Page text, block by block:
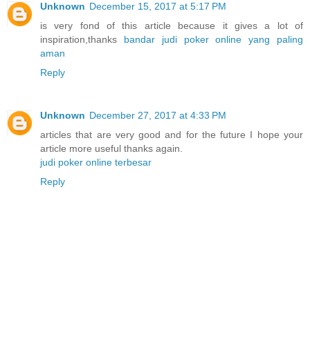
Unknown December 15, 2017 at 5:17 PM
is very fond of this article because it gives a lot of
inspiration,thanks bandar judi poker online yang paling
aman
Reply
Unknown December 27, 2017 at 4:33 PM
articles that are very good and for the future I hope your
article more useful thanks again.
judi poker online terbesar
Reply